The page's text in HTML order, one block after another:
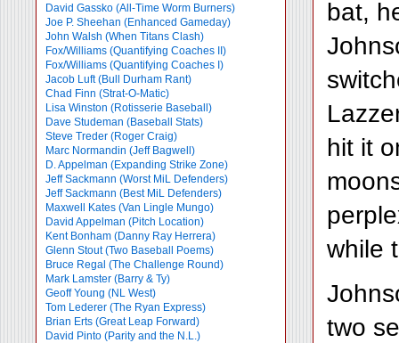
David Gassko (All-Time Worm Burners)
Joe P. Sheehan (Enhanced Gameday)
John Walsh (When Titans Clash)
Fox/Williams (Quantifying Coaches II)
Fox/Williams (Quantifying Coaches I)
Jacob Luft (Bull Durham Rant)
Chad Finn (Strat-O-Matic)
Lisa Winston (Rotisserie Baseball)
Dave Studeman (Baseball Stats)
Steve Treder (Roger Craig)
Marc Normandin (Jeff Bagwell)
D. Appelman (Expanding Strike Zone)
Jeff Sackmann (Worst MiL Defenders)
Jeff Sackmann (Best MiL Defenders)
Maxwell Kates (Van Lingle Mungo)
David Appelman (Pitch Location)
Kent Bonham (Danny Ray Herrera)
Glenn Stout (Two Baseball Poems)
Bruce Regal (The Challenge Round)
Mark Lamster (Barry & Ty)
Geoff Young (NL West)
Tom Lederer (The Ryan Express)
Brian Erts (Great Leap Forward)
David Pinto (Parity and the N.L.)
bat,
hit it
while
two